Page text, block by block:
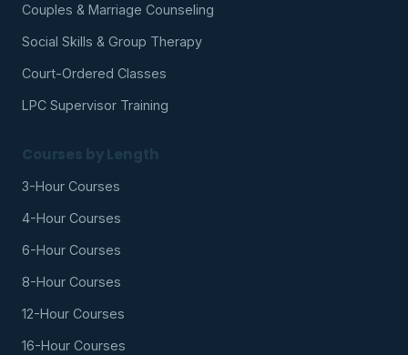
Couples & Marriage Counseling
Social Skills & Group Therapy
Court-Ordered Classes
LPC Supervisor Training
Courses by Length
3-Hour Courses
4-Hour Courses
6-Hour Courses
8-Hour Courses
12-Hour Courses
16-Hour Courses